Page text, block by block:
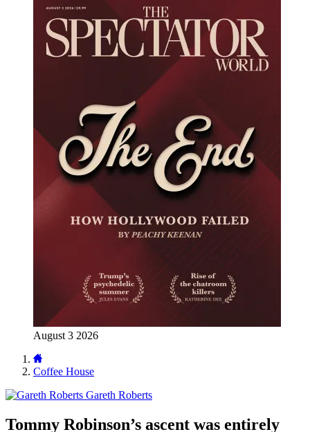
August 3 2026
Coffee House
Gareth Roberts
Tommy Robinson’s ascent was entirely